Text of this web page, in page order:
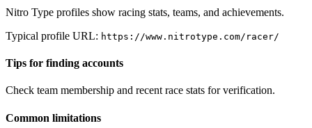
Nitro Type profiles show racing stats, teams, and achievements.
Typical profile URL: https://www.nitrotype.com/racer/
Tips for finding accounts
Check team membership and recent race stats for verification.
Common limitations